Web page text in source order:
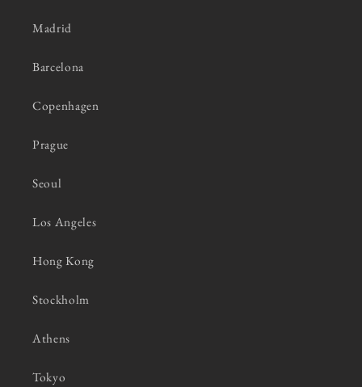
Madrid
Barcelona
Copenhagen
Prague
Seoul
Los Angeles
Hong Kong
Stockholm
Athens
Tokyo